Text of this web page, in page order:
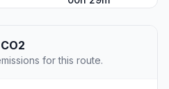
for this route.